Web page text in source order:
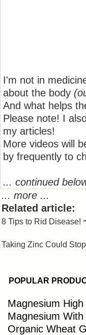
I'm not in
about the body
And what helps
Please note! I
my articles!
More videos will
by frequently to
... continued
... more ...
Related article:
8 Tips to Rid Disease!
Taking Zinc Could
POPULAR
Magnesium
Magnesium
Organic Wheat